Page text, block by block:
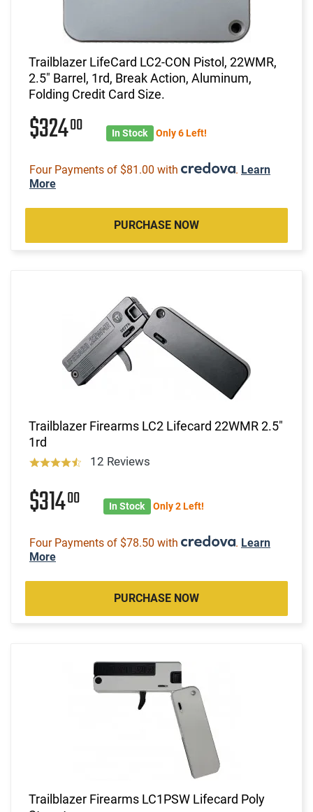
Trailblazer LifeCard LC2-CON Pistol, 22WMR,
2.5" Barrel, 1rd, Break Action, Aluminum,
Folding Credit Card Size.
$32400 In Stock Only 6 Left!
Four Payments of $81.00 with . Learn
More
PURCHASE NOW
Trailblazer Firearms LC2 Lifecard 22WMR 2.5"
1rd
12 Reviews
$31400 In Stock Only 2 Left!
Four Payments of $78.50 with . Learn
More
PURCHASE NOW
Trailblazer Firearms LC1PSW Lifecard Poly